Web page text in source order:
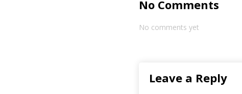
No Comments
No comments yet
Leave a Reply